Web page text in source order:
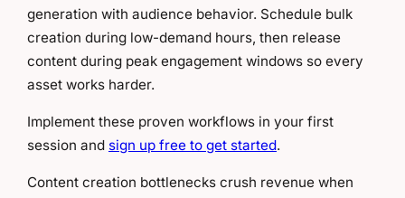
generation with audience behavior. Schedule bulk
creation during low-demand hours, then release
content during peak engagement windows so every
asset works harder.
Implement these proven workflows in your first
session and sign up free to get started.
Content creation bottlenecks crush revenue when